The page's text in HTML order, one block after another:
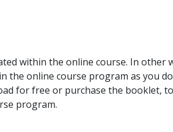
within the online course. In other
the online course program as you do
for free or purchase the booklet,
program.